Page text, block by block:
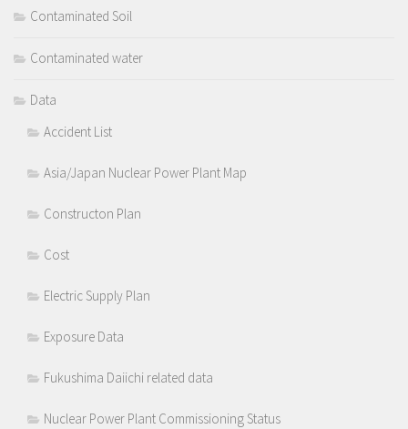
Contaminated Soil
Contaminated water
Data
Accident List
Asia/Japan Nuclear Power Plant Map
Constructon Plan
Cost
Electric Supply Plan
Exposure Data
Fukushima Daiichi related data
Nuclear Power Plant Commissioning Status